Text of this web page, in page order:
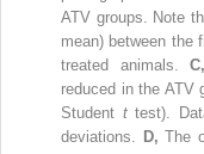
ATV groups. Note
mean) between the
treated animals.
reduced in the ATV
Student ttest).
deviations. D,The